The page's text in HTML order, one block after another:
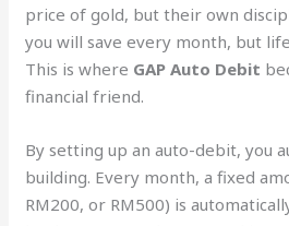
price of gold, but their own
you will save every month, but
This is where GAP Auto Debit
financial friend.
By setting up an auto-debit, you
building. Every month, a fixed
RM200, or RM500) is